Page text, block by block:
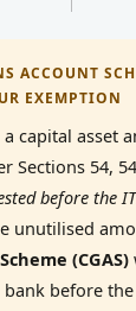
ACCOUNT
EXEMPTION
capital asset
Sections 54,
before the
unutilised
(CGAS)
bank before